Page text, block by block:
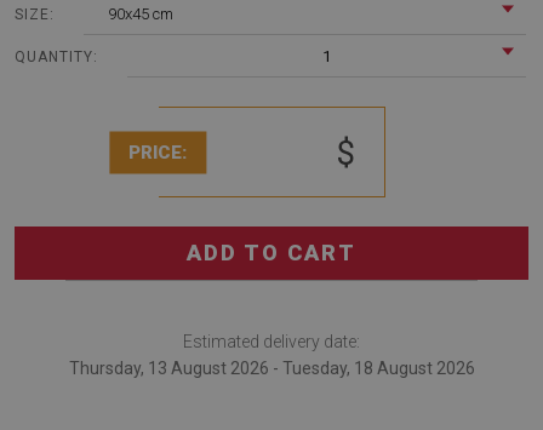
SIZE: 90x45 cm
QUANTITY: 1
PRICE: $
ADD TO CART
Estimated delivery date:
Thursday, 13 August 2026 - Tuesday, 18 August 2026